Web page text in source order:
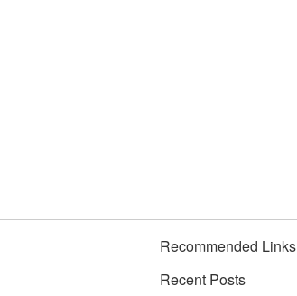
Recommended Links
Recent Posts